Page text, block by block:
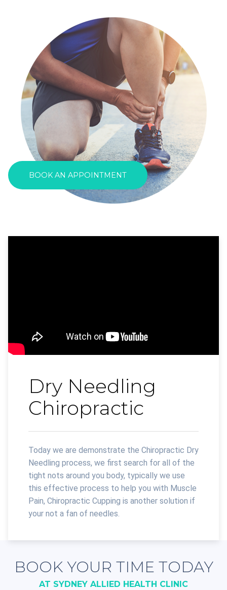
BOOK AN APPOINTMENT
Dry Needling
Chiropractic
Today we are demonstrate the Chiropractic Dry
Needling process, we first search for all of the
tight nots around you body, typically we use
this effective process to help you with Muscle
Pain, Chiropractic Cupping is another solution if
your not a fan of needles.
BOOK YOUR TIME TODAY
AT SYDNEY ALLIED HEALTH CLINIC